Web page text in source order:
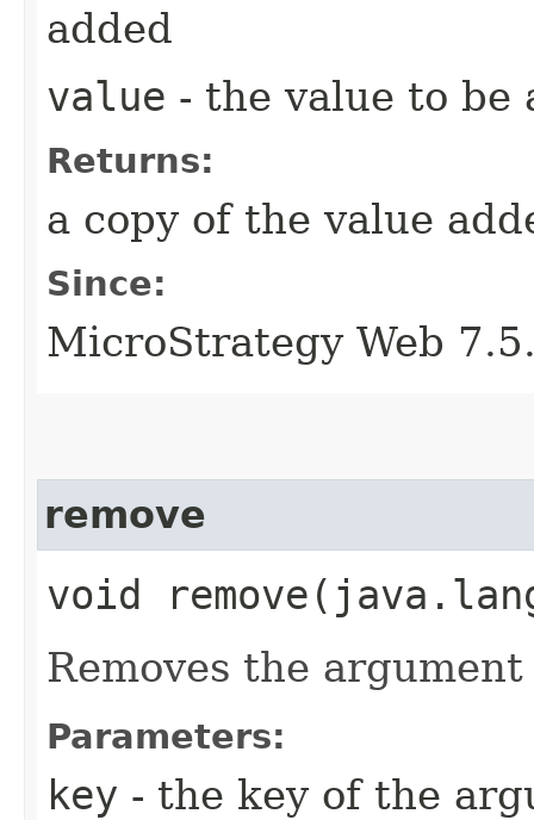
added
value - the value to be
Returns:
a copy of the value
Since:
MicroStrategy Web
remove
void
Removes the
Parameters:
key - the key of the